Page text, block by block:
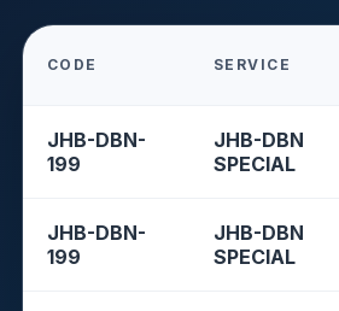
CODE SERVICE
JHB-DBN-
199
JHB-DBN
SPECIAL
JHB-DBN-
199
JHB-DBN
SPECIAL